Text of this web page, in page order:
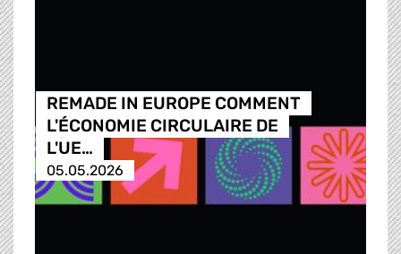
REMADE IN EUROPE COMMENT
L'ÉCONOMIE CIRCULAIRE DE
L'UE…
05.05.2026